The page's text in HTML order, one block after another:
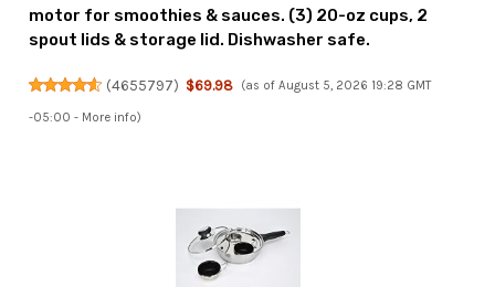
motor for smoothies & sauces. (3) 20-oz cups, 2
spout lids & storage lid. Dishwasher safe.
(4655797) $69.98 (as of August 5, 2026 19:28 GMT
-05:00 - More info)